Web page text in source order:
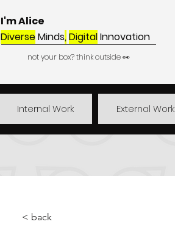
I'm Alice
DiverseMinds,DigitalInnovation
not your box? think outside 👀
Internal Work External Work
< back